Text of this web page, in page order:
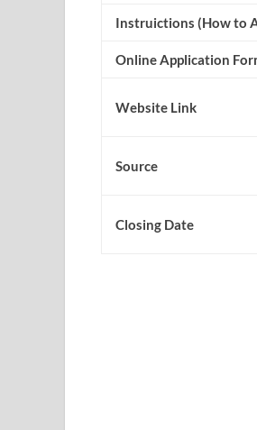
Instruictions (How to
Online Application
Website Link
Source
Closing Date